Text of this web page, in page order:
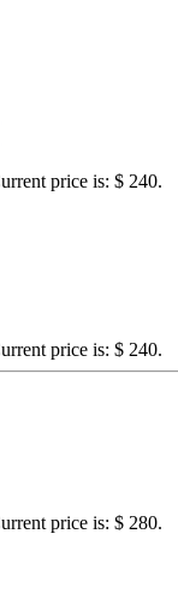
price is: $ 240.
price is: $ 240.
price is: $ 280.